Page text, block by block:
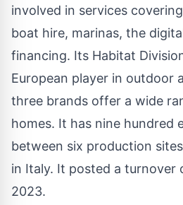
involved in services
boat hire, marinas, the
financing. Its Habitat
European player in outdoor
three brands offer a wide
homes. It has nine hundred
between six production
in Italy. It posted a turnover
2023.